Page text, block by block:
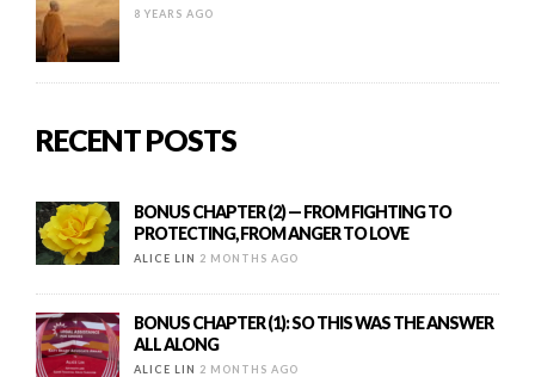
8 YEARS AGO
RECENT POSTS
BONUS CHAPTER (2) — FROM FIGHTING TO
PROTECTING, FROM ANGER TO LOVE
ALICE LIN 2 MONTHS AGO
BONUS CHAPTER (1): SO THIS WAS THE ANSWER
ALL ALONG
ALICE LIN 2 MONTHS AGO